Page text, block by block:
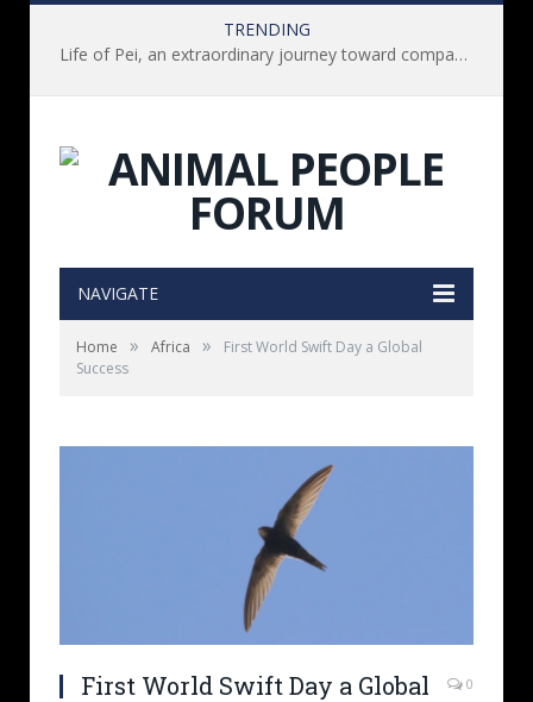
TRENDING
Life of Pei, an extraordinary journey toward compassion for animals (Book Review)
NAVIGATE
Home » Africa »
First World Swift Day a Global
Success
First World Swift Day a Global
0